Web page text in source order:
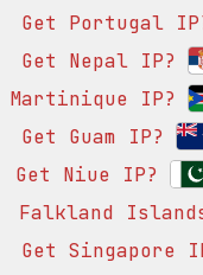
Get Portugal
Get Nepal IP?
Martinique IP?
Get Guam IP?
Get Niue IP?
Falkland
Get Singapore